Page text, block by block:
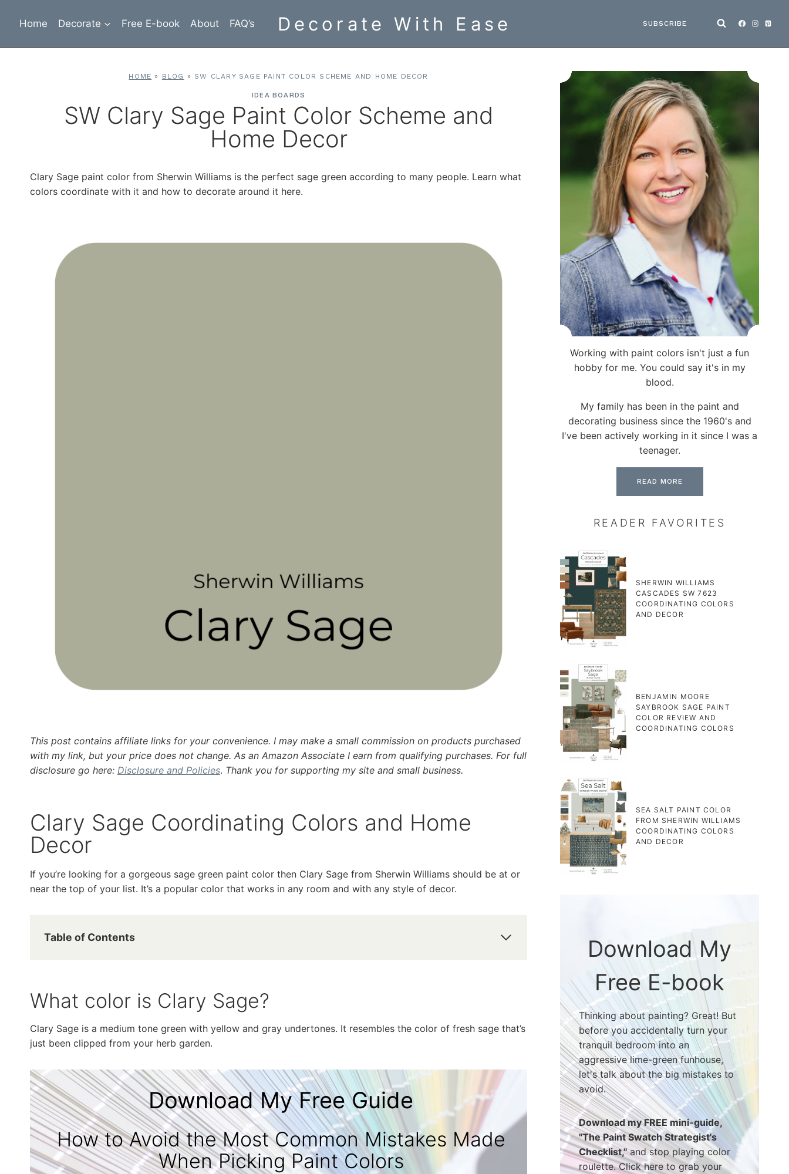
Home Decorate Free E-book About FAQ’s Decorate With Ease SUBSCRIBE
HOME » BLOG » SW CLARY SAGE PAINT COLOR SCHEME AND HOME DECOR
IDEA BOARDS
SW Clary Sage Paint Color Scheme and
Home Decor
Clary Sage paint color from Sherwin Williams is the perfect sage green according to many people. Learn what
colors coordinate with it and how to decorate around it here.
This post contains affiliate links for your convenience. I may make a small commission on products purchased
with my link, but your price does not change. As an Amazon Associate I earn from qualifying purchases. For full
disclosure go here: Disclosure and Policies. Thank you for supporting my site and small business.
Clary Sage Coordinating Colors and Home
Decor
If you’re looking for a gorgeous sage green paint color then Clary Sage from Sherwin Williams should be at or
near the top of your list. It’s a popular color that works in any room and with any style of decor.
Table of Contents
What color is Clary Sage?
Clary Sage is a medium tone green with yellow and gray undertones. It resembles the color of fresh sage that’s
just been clipped from your herb garden.
Download My Free Guide
How to Avoid the Most Common Mistakes Made
When Picking Paint Colors
Working with paint colors isn't just a fun
hobby for me. You could say it's in my
blood.
My family has been in the paint and
decorating business since the 1960's and
I've been actively working in it since I was a
teenager.
READ MORE
READER FAVORITES
SHERWIN WILLIAMS
CASCADES SW 7623
COORDINATING COLORS
AND DECOR
BENJAMIN MOORE
SAYBROOK SAGE PAINT
COLOR REVIEW AND
COORDINATING COLORS
SEA SALT PAINT COLOR
FROM SHERWIN WILLIAMS
COORDINATING COLORS
AND DECOR
Download My
Free E-book
Thinking about painting? Great! But
before you accidentally turn your
tranquil bedroom into an
aggressive lime-green funhouse,
let's talk about the big mistakes to
avoid.
Download my FREE mini-guide,
"The Paint Swatch Strategist's
Checklist,"and stop playing color
roulette. Click here to grab your